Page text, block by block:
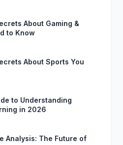
About Gaming &
to Know
About Sports You
to Understanding
in 2026
Analysis: The Future of